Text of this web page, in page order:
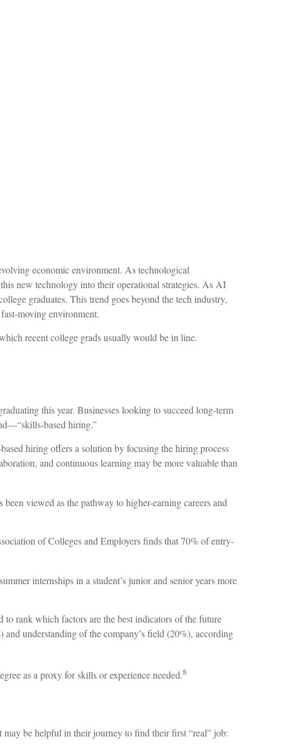
economic environment. As technological
new technology into their operational strategies. As AI
graduates. This trend goes beyond the tech industry,
moving environment.
recent college grads usually would be in line.
this year. Businesses looking to succeed long-term
based hiring.”
hiring offers a solution by focusing the hiring process
and continuous learning may be more valuable than
viewed as the pathway to higher-earning careers and
of Colleges and Employers finds that 70% of entry-
internships in a student’s junior and senior years more
rank which factors are the best indicators of the future
understanding of the company’s field (20%), according
as a proxy for skills or experience needed.8
may be helpful in their journey to find their first “real” job: